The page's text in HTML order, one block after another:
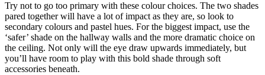
Try not to go too primary with these colour choices. The two shades
pared together will have a lot of impact as they are, so look to
secondary colours and pastel hues. For the biggest impact, use the
‘safer’ shade on the hallway walls and the more dramatic choice on
the ceiling. Not only will the eye draw upwards immediately, but
you’ll have room to play with this bold shade through soft
accessories beneath.